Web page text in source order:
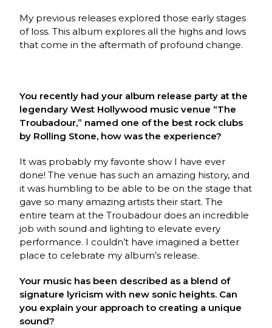
My previous releases explored those early stages
of loss. This album explores all the highs and lows
that come in the aftermath of profound change.
You recently had your album release party at the
legendary West Hollywood music venue “The
Troubadour,” named one of the best rock clubs
by Rolling Stone, how was the experience?
It was probably my favorite show I have ever
done! The venue has such an amazing history, and
it was humbling to be able to be on the stage that
gave so many amazing artists their start. The
entire team at the Troubadour does an incredible
job with sound and lighting to elevate every
performance. I couldn’t have imagined a better
place to celebrate my album’s release.
Your music has been described as a blend of
signature lyricism with new sonic heights. Can
you explain your approach to creating a unique
sound?